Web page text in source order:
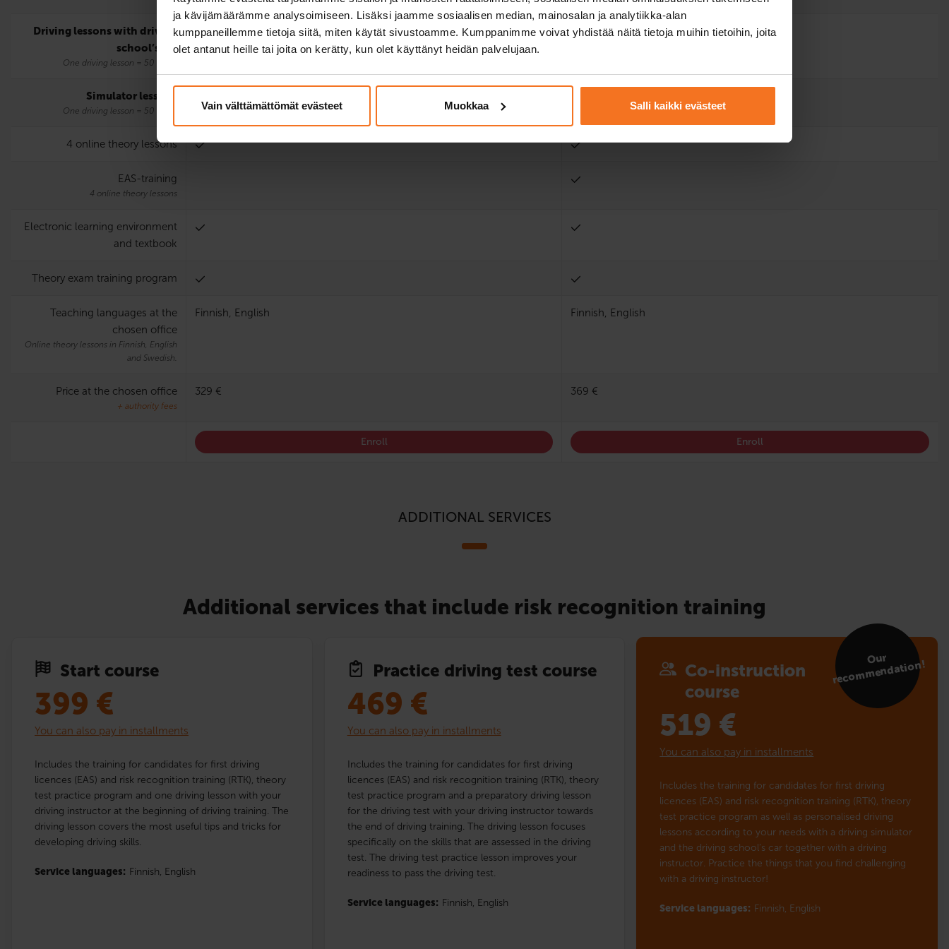
ja kävijämäärämme analysoimiseen. Lisäksi jaamme sosiaalisen median, mainosalan ja analytiikka-alan
kumppaneillemme tietoja siitä, miten käytät sivustoamme. Kumppanimme voivat yhdistää näitä tietoja muihin tietoihin, joita
olet antanut heille tai joita on kerätty, kun olet käyttänyt heidän palvelujaan.
Vain välttämättömät evästeet Muokkaa Salli kaikki evästeet
Driving lessons with driving
school’s car
One driving lesson = 50 mins.
2 2
Simulator lessons
One driving lesson = 50 mins.
4 online theory lessons
EAS-training
4 online theory lessons
Electronic learning environment
and textbook
Theory exam training program
Teaching languages at the
chosen office
Online theory lessons in Finnish, English
and Swedish.
Finnish, English Finnish, English
Price at the chosen office
+ authority fees
329 € 369 €
Enroll Enroll
ADDITIONAL SERVICES
Additional services that include risk recognition training
Start course
399 €
You can also pay in installments
Includes the training for candidates for first driving
licences (EAS) and risk recognition training (RTK), theory
test practice program and one driving lesson with your
driving instructor at the beginning of driving training. The
driving lesson covers the most useful tips and tricks for
developing driving skills.
Service languages: Finnish, English
Practice driving test course
469 €
You can also pay in installments
Includes the training for candidates for first driving
licences (EAS) and risk recognition training (RTK), theory
test practice program and a preparatory driving lesson
for the driving test with your driving instructor towards
the end of driving training. The driving lesson focuses
specifically on the skills that are assessed in the driving
test. The driving test practice lesson improves your
readiness to pass the driving test.
Service languages: Finnish, English
Co-instruction
course
Our
reco
m
mendation!
519 €
You can also pay in installments
Includes the training for candidates for first driving
licences (EAS) and risk recognition training (RTK), theory
test practice program as well as personalised driving
lessons according to your needs with a driving simulator
and the driving school’s car together with a driving
instructor. Practice the things that you find challenging
with a driving instructor!
Service languages: Finnish, English